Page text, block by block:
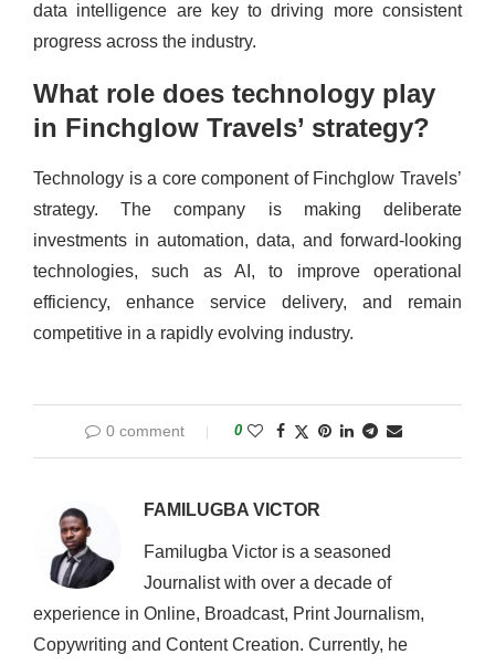
data intelligence are key to driving more consistent
progress across the industry.
What role does technology play
in Finchglow Travels’ strategy?
Technology is a core component of Finchglow Travels’
strategy. The company is making deliberate
investments in automation, data, and forward-looking
technologies, such as AI, to improve operational
efficiency, enhance service delivery, and remain
competitive in a rapidly evolving industry.
0 comment 0
FAMILUGBA VICTOR
Familugba Victor is a seasoned
Journalist with over a decade of
experience in Online, Broadcast, Print Journalism,
Copywriting and Content Creation. Currently, he